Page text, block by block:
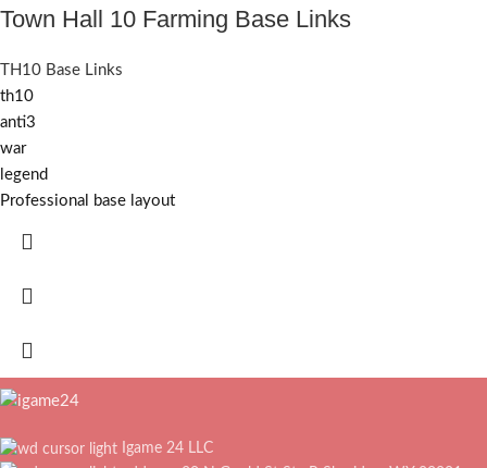
Town Hall 10 Farming Base Links
TH10 Base Links
th10
anti3
war
legend
Professional base layout
Igame 24 LLC